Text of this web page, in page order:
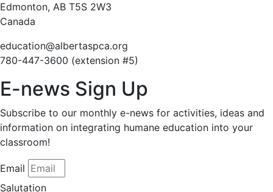
Edmonton, AB T5S 2W3
Canada
education@albertaspca.org
780-447-3600 (extension #5)
E-news Sign Up
Subscribe to our monthly e-news for activities, ideas and
information on integrating humane education into your
classroom!
Email
Salutation